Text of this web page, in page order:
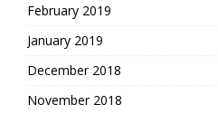
February 2019
January 2019
December 2018
November 2018